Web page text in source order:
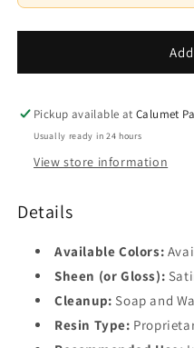
4Variant
unavailable
Paint
-
Paint
-
Pickup available atCalumet
Usually ready in 24 hours
View store information
Details
Available Colors:
Sheen (or Gloss):
Cleanup: Soap and
Resin Type: